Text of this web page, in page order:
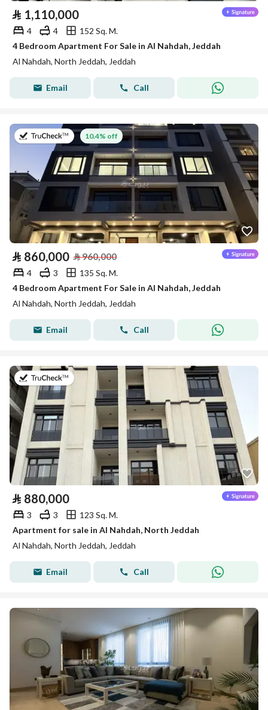
⃁ 1,110,000
4 4
152 Sq. M.
4 Bedroom Apartment For Sale in Al Nahdah, Jeddah
Al Nahdah, North Jeddah, Jeddah
Email Call
on 13th of July 2026
10.4% off
⃁ 860,000 ⃁960,000
4 3
135 Sq. M.
4 Bedroom Apartment For Sale in Al Nahdah, Jeddah
Al Nahdah, North Jeddah, Jeddah
Email Call
on 13th of July 2026
⃁ 880,000
3 3
123 Sq. M.
Apartment for sale in Al Nahdah, North Jeddah
Al Nahdah, North Jeddah, Jeddah
Email Call